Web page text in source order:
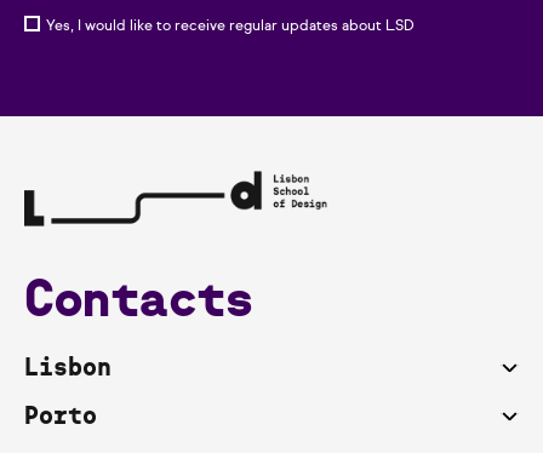
Yes, I would like to receive regular updates about LSD
Contacts
Lisbon
Porto